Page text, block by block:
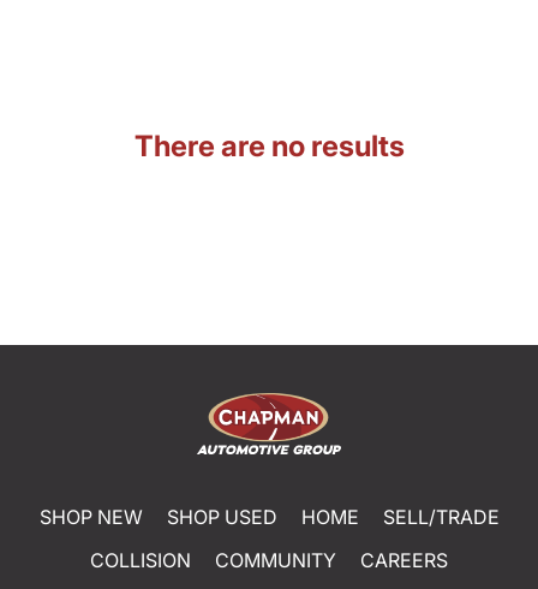
There are no results
SHOP NEW SHOP USED HOME
SELL/TRADE
COLLISION
COMMUNITY
CAREERS